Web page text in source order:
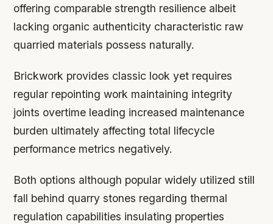
offering comparable strength resilience albeit
lacking organic authenticity characteristic raw
quarried materials possess naturally.
Brickwork provides classic look yet requires
regular repointing work maintaining integrity
joints overtime leading increased maintenance
burden ultimately affecting total lifecycle
performance metrics negatively.
Both options although popular widely utilized still
fall behind quarry stones regarding thermal
regulation capabilities insulating properties